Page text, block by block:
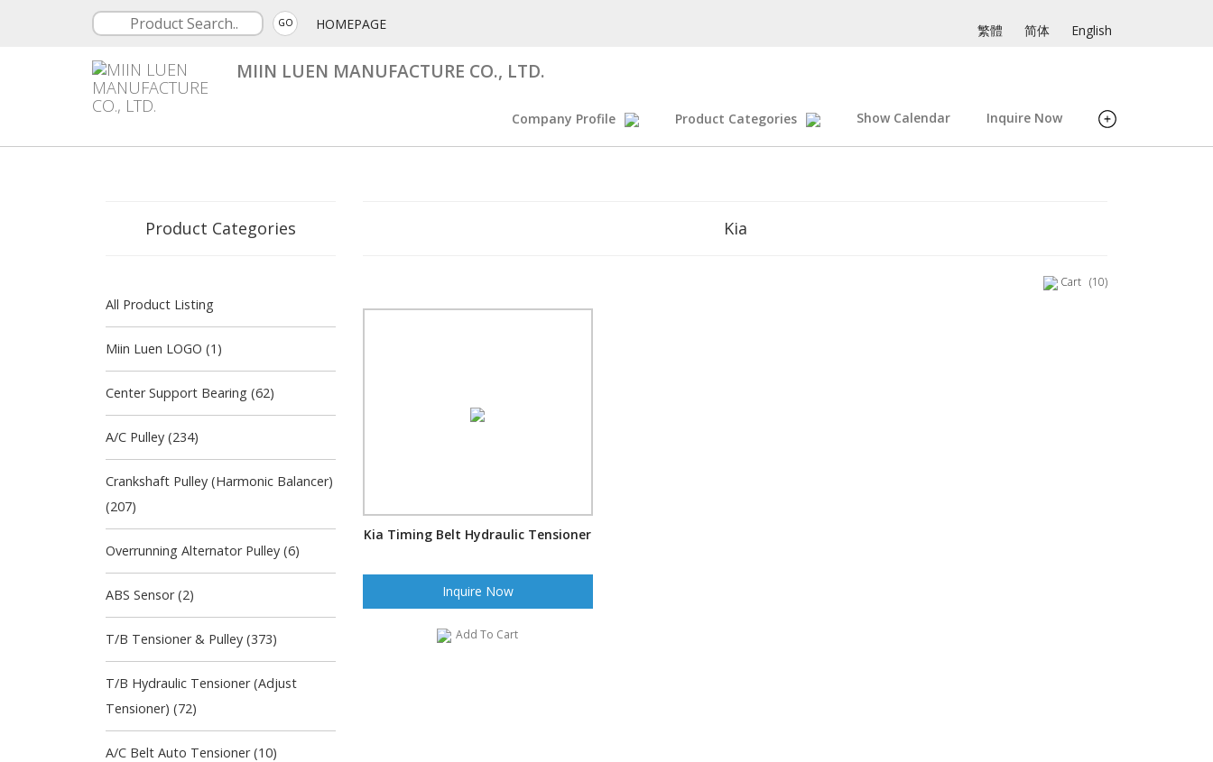
GO HOMEPAGE 繁體 简体 English
MIIN LUEN MANUFACTURE CO., LTD.
Company Profile Product Categories Show Calendar Inquire Now
Product Categories
All Product Listing
Miin Luen LOGO (1)
Center Support Bearing (62)
A/C Pulley (234)
Crankshaft Pulley (Harmonic Balancer)
(207)
Overrunning Alternator Pulley (6)
ABS Sensor (2)
T/B Tensioner & Pulley (373)
T/B Hydraulic Tensioner (Adjust
Tensioner) (72)
A/C Belt Auto Tensioner (10)
Kia
Cart (10)
Kia Timing Belt Hydraulic Tensioner
Inquire Now
Add To Cart